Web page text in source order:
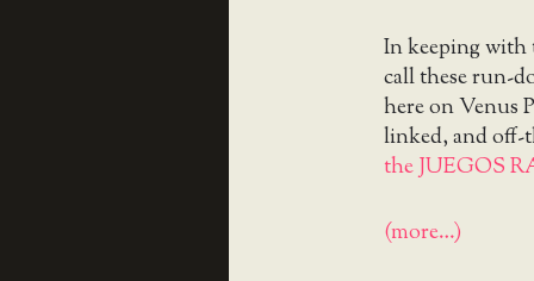
In keeping with
call these run-
here on Venus
linked, and off-
the JUEGOS
(more…)